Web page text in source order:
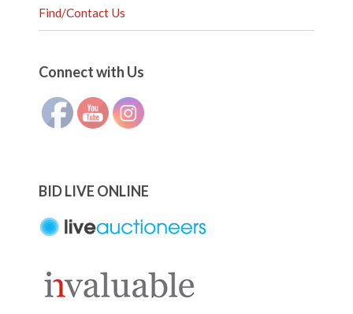
Find/Contact Us
Connect with Us
BID LIVE ONLINE